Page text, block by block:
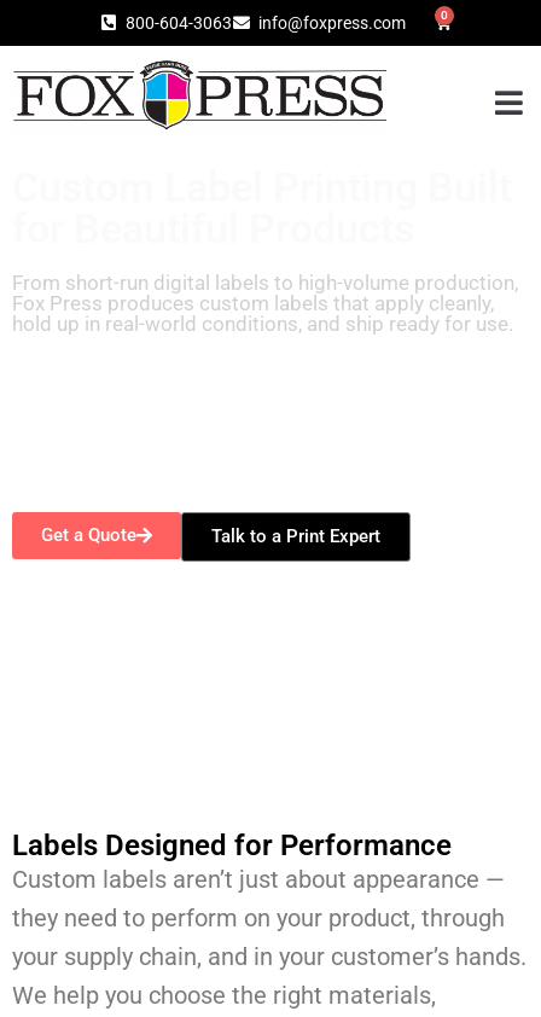
800-604-3063 info@foxpress.com 0
From short-run digital labels to high-volume production,
Fox Press produces custom labels that apply cleanly,
hold up in real-world conditions, and ship ready for use.
Get a Quote Talk to a Print Expert
Labels Designed for Performance
Custom labels aren’t just about appearance —
they need to perform on your product, through
your supply chain, and in your customer’s hands.
We help you choose the right materials,